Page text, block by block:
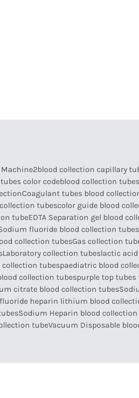
blood collection capillary
color codeblood collection
Coagulant tubes blood
tubescolor guide blood
tubeEDTA Separation gel blood
Sodium fluoride blood collection tubes
collection tubesGas collection
Laboratory collection tubeslactic
collection tubespaediatric blood
collection tubespurple top tubes
citrate blood collection tubes
heparin lithium blood
Sodium Heparin blood
tubeVacuum Disposable